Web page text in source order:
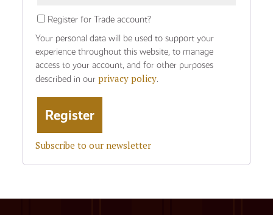
Register for Trade account?
Your personal data will be used to support your
experience throughout this website, to manage
access to your account, and for other purposes
described in our privacy policy.
Subscribe to our newsletter